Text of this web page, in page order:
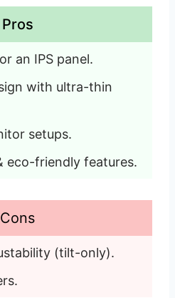
Pros
an IPS panel.
with ultra-thin
setups.
eco-friendly features.
Cons
(tilt-only).